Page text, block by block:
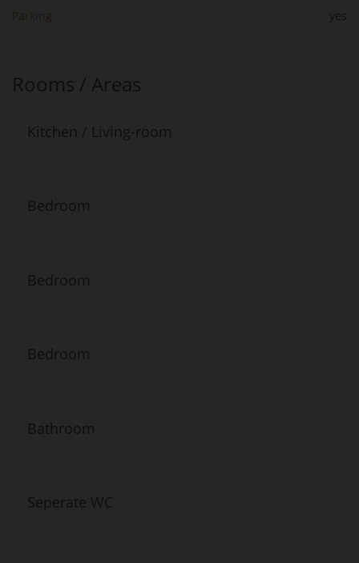
Parking :
yes
Rooms / Areas
Kitchen / Living-room
Bedroom
Bedroom
Bedroom
Bathroom
Seperate WC